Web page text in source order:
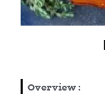
Overview: